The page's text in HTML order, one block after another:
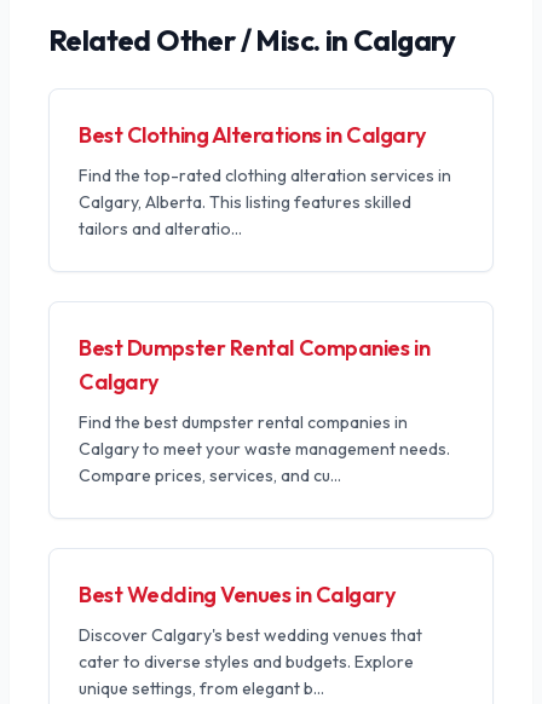
Related Other / Misc. in Calgary
Best Clothing Alterations in Calgary
Find the top-rated clothing alteration services in
Calgary, Alberta. This listing features skilled
tailors and alteratio...
Best Dumpster Rental Companies in
Calgary
Find the best dumpster rental companies in
Calgary to meet your waste management needs.
Compare prices, services, and cu...
Best Wedding Venues in Calgary
Discover Calgary's best wedding venues that
cater to diverse styles and budgets. Explore
unique settings, from elegant b...